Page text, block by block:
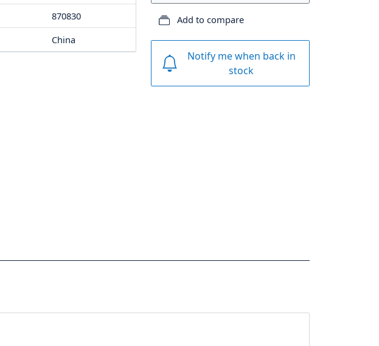
870830
China
Add to compare
Notify me when back in
stock